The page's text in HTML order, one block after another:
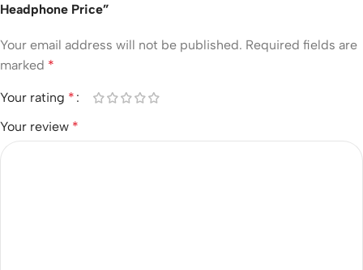
Headphone Price”
Your email address will not be published. Required fields are
marked *
Your rating *
Your review *